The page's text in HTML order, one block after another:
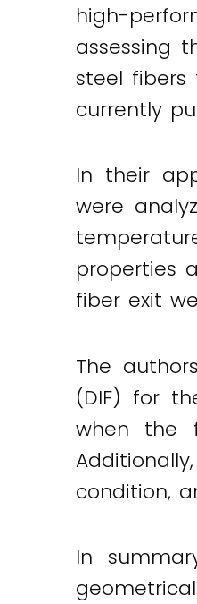
high-
assessing
steel fibers
currently
In their
were
properties
fiber exit
The
(DIF) for
when the
condition,
In